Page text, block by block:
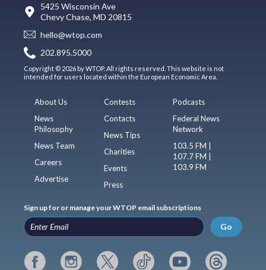
5425 Wisconsin Ave
Chevy Chase, MD 20815
hello@wtop.com
202.895.5000
Copyright © 2026 by WTOP. All rights reserved. This website is not
intended for users located within the European Economic Area.
About Us
News
Philosophy
News Team
Careers
Advertise
Contests
Contacts
News Tips
Charities
Events
Press
Podcasts
Federal News
Network
103.5 FM |
107.7 FM |
103.9 FM
Sign up for or manage your WTOP email subscriptions
Go